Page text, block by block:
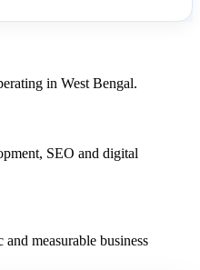
in West Bengal.
SEO and digital
measurable business